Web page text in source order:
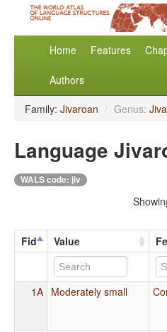
Home Features
Authors
Family: Jivaroan / Genus:
Language
WALS code: jiv
Fid Value
1A Moderately small